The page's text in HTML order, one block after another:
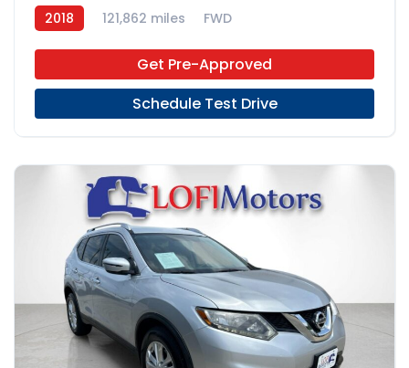
2018 121,862 miles FWD
Get Pre-Approved
Schedule Test Drive